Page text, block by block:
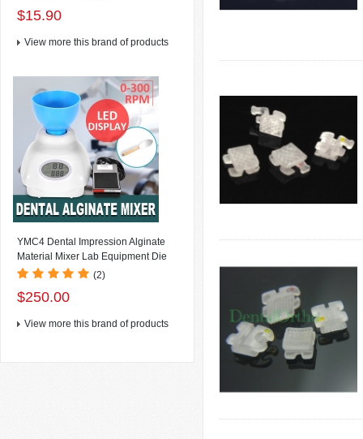
$15.90
View more this brand of products
YMC4 Dental Impression Alginate
Material Mixer Lab Equipment Die
Stone Mixer , LCD Display+Speed:
Foot Switch
(2)
$250.00
View more this brand of products